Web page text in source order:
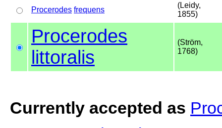
Procerodes frequens
(Leidy,
1855)
Procerodes
littoralis
(Ström,
1768)
Currently accepted as